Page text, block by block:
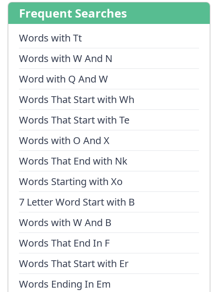
Frequent Searches
Words with Tt
Words with W And N
Word with Q And W
Words That Start with Wh
Words That Start with Te
Words with O And X
Words That End with Nk
Words Starting with Xo
7 Letter Word Start with B
Words with W And B
Words That End In F
Words That Start with Er
Words Ending In Em